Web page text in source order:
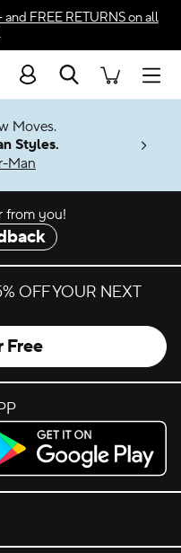
and FREE RETURNSon all
Search
Moves.
Styles.
Man
from you!
OFF YOUR NEXT
Free
it on Google Play.